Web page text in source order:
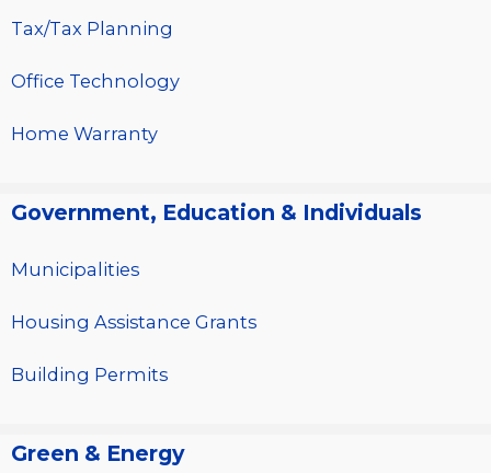
Tax/Tax Planning
Office Technology
Home Warranty
Government, Education & Individuals
Municipalities
Housing Assistance Grants
Building Permits
Green & Energy